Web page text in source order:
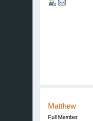
Matthew
Full Member